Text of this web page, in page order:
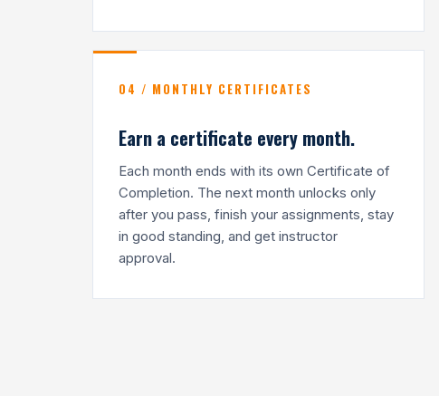
04 / MONTHLY CERTIFICATES
Earn a certificate every month.
Each month ends with its own Certificate of
Completion. The next month unlocks only
after you pass, finish your assignments, stay
in good standing, and get instructor
approval.